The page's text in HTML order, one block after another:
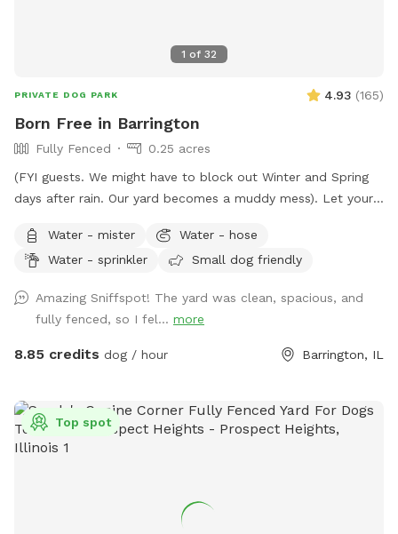
1 of 32
PRIVATE DOG PARK 4.93 (165)
Born Free in Barrington
Fully Fenced
0.25 acres
(FYI guests. We might have to block out Winter and Spring
days after rain. Our yard becomes a muddy mess). Let your
Our late boxer loved it. Enjoy a shady view from
comfortable chairs on our deck. We love litter reunions!
in Barrington, visit Bredwell for customized dog meals.
https://bredwell.com/
Water - mister
Water - hose
Water - sprinkler
Small dog friendly
Amazing Sniffspot! The yard was clean, spacious, and
fully fenced, so I fel... more
8.85 credits dog / hour Barrington, IL
Top spot